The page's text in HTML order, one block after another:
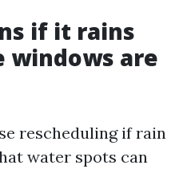
if it rains
windows are
rescheduling if rain
water spots can